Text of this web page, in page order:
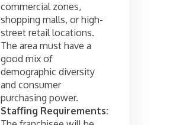
commercial zones,
shopping malls, or high-
street retail locations.
The area must have a
good mix of
demographic diversity
and consumer
purchasing power.
Staffing Requirements: